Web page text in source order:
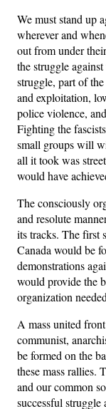
We must stand up
wherever and
out from under
the struggle
struggle, part of
and exploitation,
police violence,
Fighting the
small groups will
all it took was
would have
The consciously
and resolute
its tracks. The first
Canada would be
demonstrations
would provide the
organization
A mass united
communist,
be formed on the
these mass rallies.
and our common
successful